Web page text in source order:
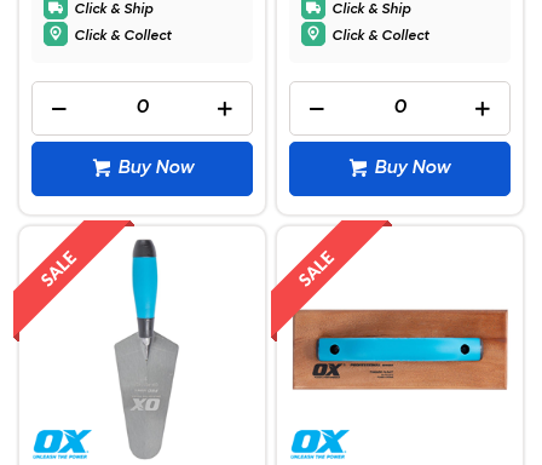
Click & Ship
Click & Collect
Buy Now
Click & Ship
Click & Collect
Buy Now